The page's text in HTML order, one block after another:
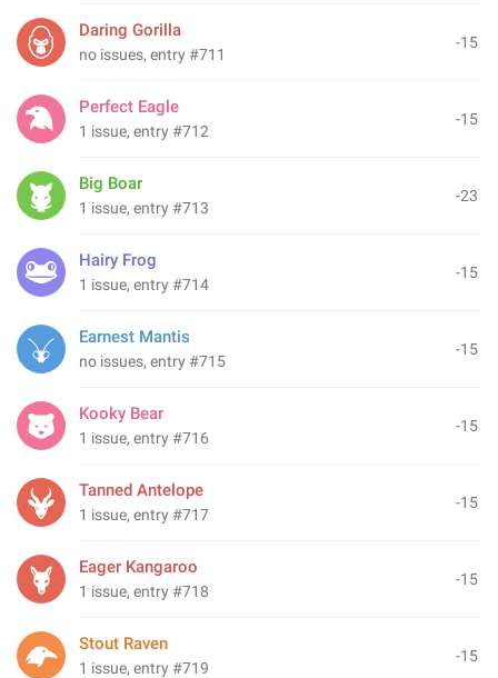
-15
Daring Gorilla
no issues, entry #711
-15
Perfect Eagle
1 issue, entry #712
-23
Big Boar
1 issue, entry #713
-15
Hairy Frog
1 issue, entry #714
-15
Earnest Mantis
no issues, entry #715
-15
Kooky Bear
1 issue, entry #716
-15
Tanned Antelope
1 issue, entry #717
-15
Eager Kangaroo
1 issue, entry #718
-15
Stout Raven
1 issue, entry #719